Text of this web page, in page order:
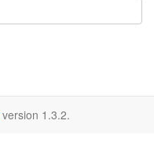
version 1.3.2.